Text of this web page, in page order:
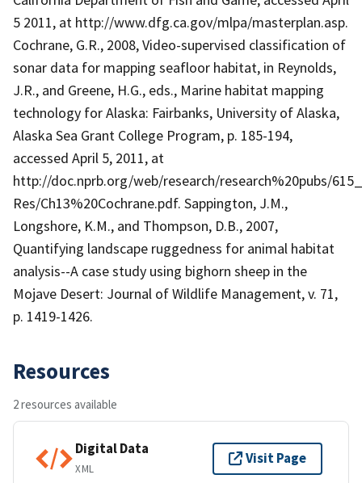
5 2011, at http://www.dfg.ca.gov/mlpa/masterplan.asp.
Cochrane, G.R., 2008, Video-supervised classification of
sonar data for mapping seafloor habitat, in Reynolds,
J.R., and Greene, H.G., eds., Marine habitat mapping
technology for Alaska: Fairbanks, University of Alaska,
Alaska Sea Grant College Program, p. 185-194,
accessed April 5, 2011, at
http://doc.nprb.org/web/research/research%20pubs/
Res/Ch13%20Cochrane.pdf. Sappington, J.M.,
Longshore, K.M., and Thompson, D.B., 2007,
Quantifying landscape ruggedness for animal habitat
analysis--A case study using bighorn sheep in the
Mojave Desert: Journal of Wildlife Management, v. 71,
p. 1419-1426.
Resources
2 resources available
Digital Data
XML
Visit Page